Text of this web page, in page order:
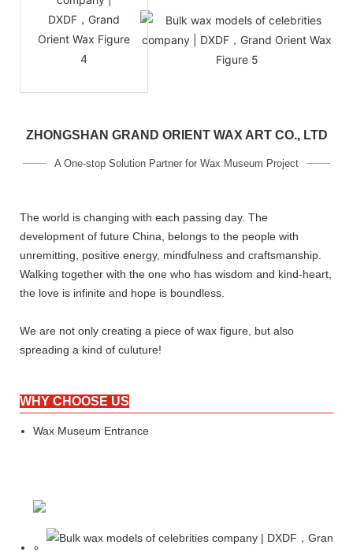
ZHONGSHAN GRAND ORIENT WAX ART CO., LTD
A One-stop Solution Partner for Wax Museum Project
The world is changing with each passing day. The
development of future China, belongs to the people with
unremitting, positive energy, mindfulness and craftsmanship.
Walking together with the one who has wisdom and kind-heart,
the love is infinite and hope is boundless.
We are not only creating a piece of wax figure, but also
spreading a kind of culuture!
WHY CHOOSE US
Wax Museum Entrance